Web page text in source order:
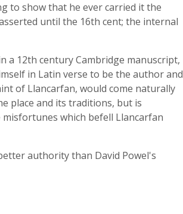
to show that he ever carried it the
until the 16th cent; the internal
a 12th century Cambridge manuscript,
in Latin verse to be the author and
of Llancarfan, would come naturally
place and its traditions, but is
which befell Llancarfan
authority than David Powel's